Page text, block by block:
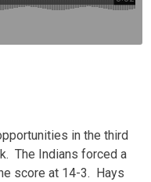
in the third
The Indians forced a
score at 14-3. Hays